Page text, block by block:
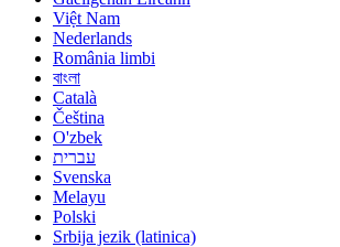
Việt Nam
Nederlands
România limbi
বাংলা
Català
Čeština
O'zbek
עברית
Svenska
Melayu
Polski
Srbija jezik (latinica)